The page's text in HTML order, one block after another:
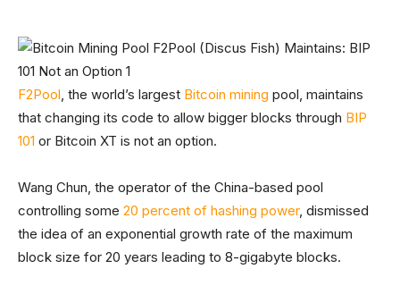
F2Pool, the world’s largest Bitcoin mining pool, maintains
that changing its code to allow bigger blocks through BIP
101 or Bitcoin XT is not an option.
Wang Chun, the operator of the China-based pool
controlling some 20 percent of hashing power, dismissed
the idea of an exponential growth rate of the maximum
block size for 20 years leading to 8-gigabyte blocks.